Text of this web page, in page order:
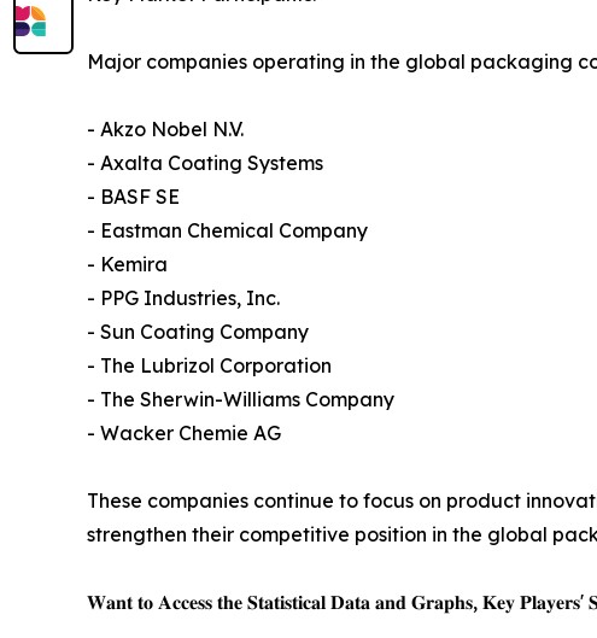
Major companies operating in the global packaging
- Akzo Nobel N.V.
- Axalta Coating Systems
- BASF SE
- Eastman Chemical Company
- Kemira
- PPG Industries, Inc.
- Sun Coating Company
- The Lubrizol Corporation
- The Sherwin-Williams Company
- Wacker Chemie AG
These companies continue to focus on product
strengthen their competitive position in the global
𝐖𝐚𝐧𝐭 𝐭𝐨 𝐀𝐜𝐜𝐞𝐬𝐬 𝐭𝐡𝐞 𝐒𝐭𝐚𝐭𝐢𝐬𝐭𝐢𝐜𝐚𝐥 𝐃𝐚𝐭𝐚 𝐚𝐧𝐝 𝐆𝐫𝐚𝐩𝐡𝐬, 𝐊𝐞𝐲 𝐏𝐥𝐚𝐲𝐞𝐫𝐬'